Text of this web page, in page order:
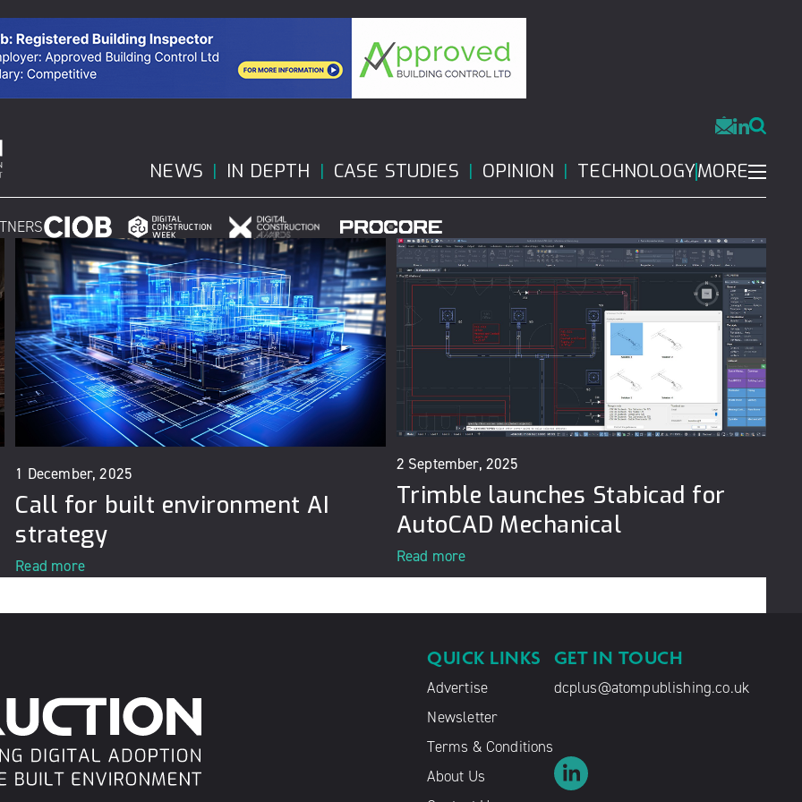
NEWS IN DEPTH CASE STUDIES OPINION TECHNOLOGYMORE
1 December, 2025
Call for built environment AI
strategy
Read more
2 September, 2025
Trimble launches Stabicad for
AutoCAD Mechanical
Read more
QUICK LINKS
Advertise
Newsletter
Terms & Conditions
About Us
GET IN TOUCH
dcplus@atompublishing.co.uk